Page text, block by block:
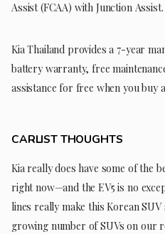
Assist (FCAA) with Junction Assist.
Kia Thailand provides a 7-year
battery warranty, free
assistance for free when you buy
CARLIST THOUGHTS
Kia really does have some of the
right now—and the EV5 is no
lines really make this Korean
growing number of SUVs on our